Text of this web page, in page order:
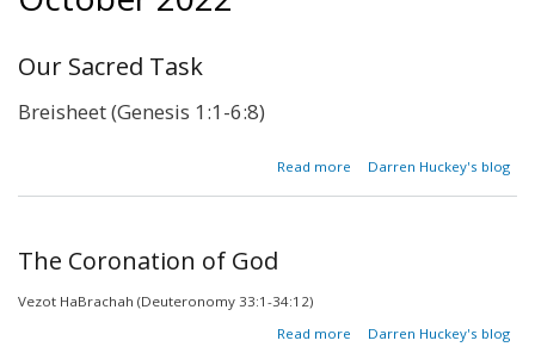
Our Sacred Task
Breisheet (Genesis 1:1-6:8)
Read more
about
Sacred
Darren Huckey's blog
The Coronation of God
Vezot HaBrachah (Deuteronomy 33:1-34:12)
Read more
about The
Darren Huckey's blog